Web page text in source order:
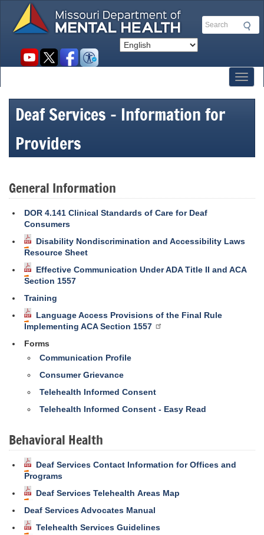
main
Search
Social
Deaf Services - Information for
Providers
General Information
DOR 4.141 Clinical Standards of Care for Deaf
Consumers
Disability Nondiscrimination and Accessibility Laws
Resource Sheet
Effective Communication Under ADA Title II and ACA
Section 1557
Training
Language Access Provisions of the Final Rule
Implementing ACA Section 1557
Forms
Communication Profile
Consumer Grievance
Telehealth Informed Consent
Telehealth Informed Consent - Easy Read
Behavioral Health
Deaf Services Contact Information for Offices and
Programs
Deaf Services Telehealth Areas Map
Deaf Services Advocates Manual
Telehealth Services Guidelines